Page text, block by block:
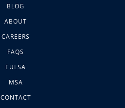
BLOG
ABOUT
CAREERS
FAQS
EULSA
MSA
CONTACT